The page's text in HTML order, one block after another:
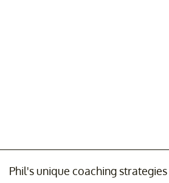
Phil's unique coaching